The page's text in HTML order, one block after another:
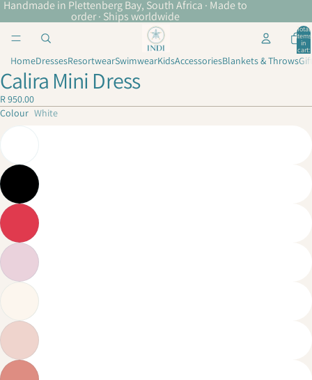
Handmade in Plettenberg Bay, South Africa · Made to
order · Ships worldwide
Total
items
in
cart:
0
HomeDressesResortwearSwimwearKidsAccessoriesBlankets & Throws
Calira Mini Dress
R 950.00
Colour White